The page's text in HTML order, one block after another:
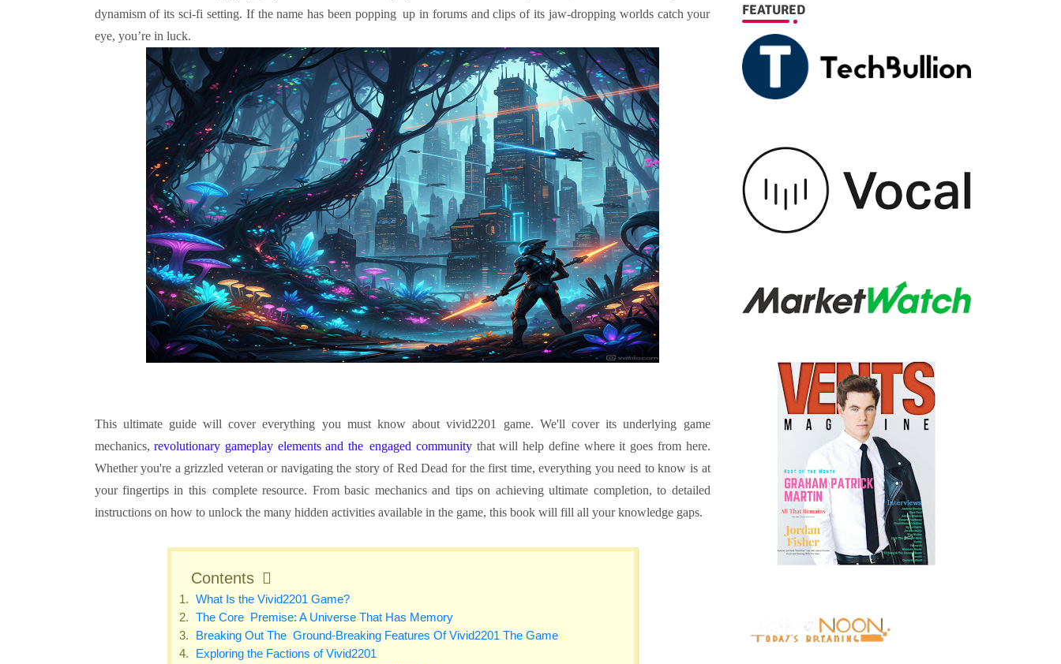
dynamism of its sci-fi setting. If the name has been popping up in forums and clips of its jaw-dropping worlds catch your
eye, you’re in luck.
This ultimate guide will cover everything you must know about vivid2201 game. We'll cover its underlying game
mechanics,revolutionary gameplay elements and the engaged communitythat will help define where it goes from here.
Whether you're a grizzled veteran or navigating the story of Red Dead for the first time, everything you need to know is at
your fingertips in this complete resource. From basic mechanics and tips on achieving ultimate completion, to detailed
instructions on how to unlock the many hidden activities available in the game, this book will fill all your knowledge gaps.
Contents
What Is the Vivid2201 Game?
The Core Premise: A Universe That Has Memory
Breaking Out The Ground-Breaking Features Of Vivid2201 The Game
Exploring the Factions of Vivid2201
FEATURED